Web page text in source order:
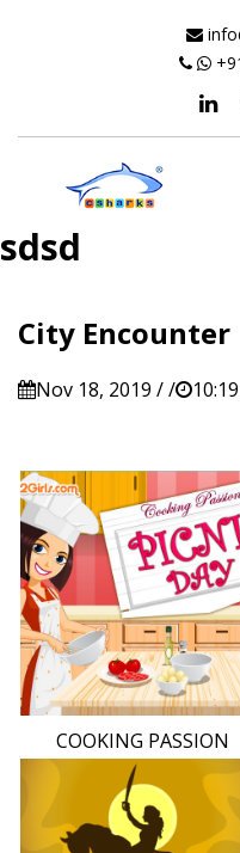
sdsd
City Encounter
Nov 18, 2019 / /
COOKING PASSION